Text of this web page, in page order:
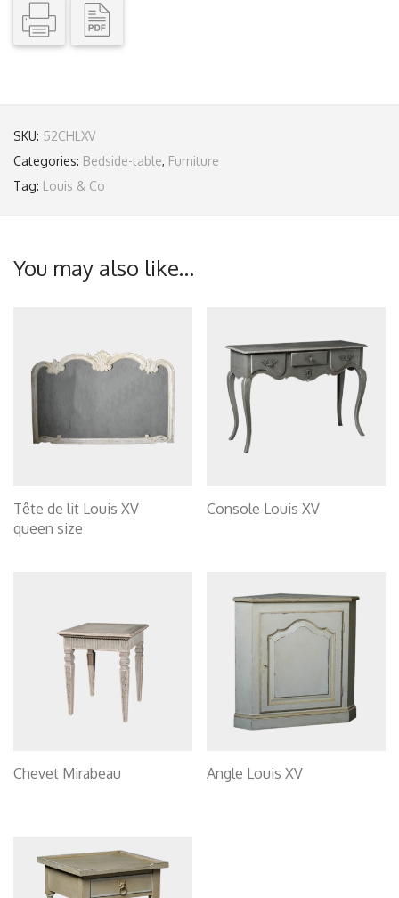
SKU: 52CHLXV
Categories: Bedside-table, Furniture
Tag: Louis & Co
You may also like…
Tête de lit Louis XV
queen size
Console Louis XV
Chevet Mirabeau Angle Louis XV